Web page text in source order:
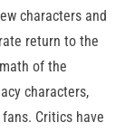
characters and
return to the
of the
characters,
Critics have